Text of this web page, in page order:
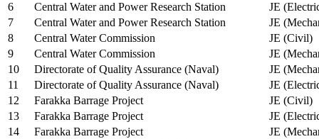
6
Central Water and Power Research Station
JE
7
Central Water and Power Research Station
JE
8
Central Water Commission
JE (Civil)
9
Central Water Commission
JE
10
Directorate of Quality Assurance (Naval)
JE
11
Directorate of Quality Assurance (Naval)
JE
12
Farakka Barrage Project
JE (Civil)
13
Farakka Barrage Project
JE
14
Farakka Barrage Project
JE